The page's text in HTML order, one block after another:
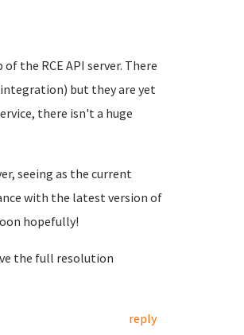
the RCE API server. There
but they are yet
there isn't a huge
seeing as the current
with the latest version of
hopefully!
the full resolution
reply